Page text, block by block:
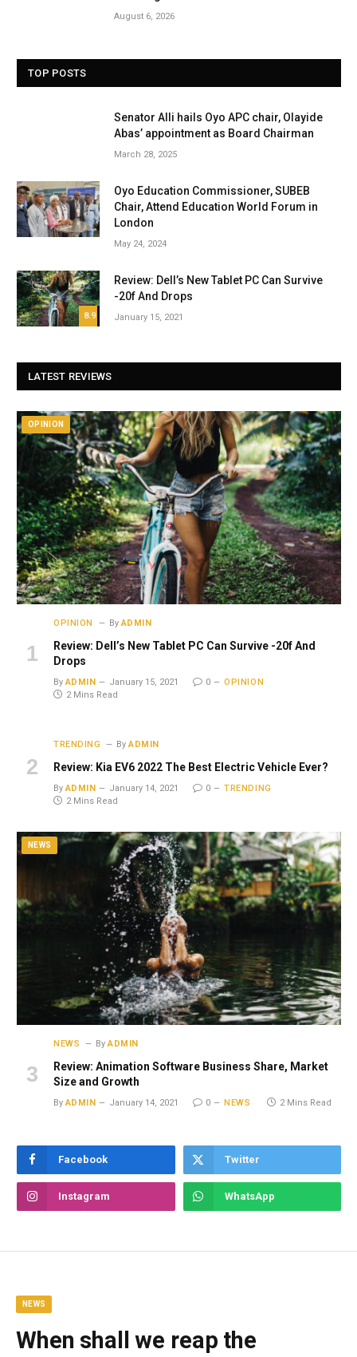
August 6, 2026
TOP POSTS
Senator Alli hails Oyo APC chair, Olayide
Abas’ appointment as Board Chairman
March 28, 2025
Oyo Education Commissioner, SUBEB
Chair, Attend Education World Forum in
London
May 24, 2024
8.9
Review: Dell’s New Tablet PC Can Survive
-20f And Drops
January 15, 2021
LATEST REVIEWS
OPINION
OPINION By ADMIN
Review: Dell’s New Tablet PC Can Survive -20f And
Drops
By ADMIN January 15, 2021 0
OPINION
2 Mins Read
TRENDING By ADMIN
Review: Kia EV6 2022 The Best Electric Vehicle Ever?
By ADMIN January 14, 2021 0
TRENDING
2 Mins Read
NEWS
NEWS By ADMIN
Review: Animation Software Business Share, Market
Size and Growth
By ADMIN January 14, 2021 0 NEWS 2 Mins Read
Facebook Twitter
Instagram WhatsApp
NEWS
When shall we reap the